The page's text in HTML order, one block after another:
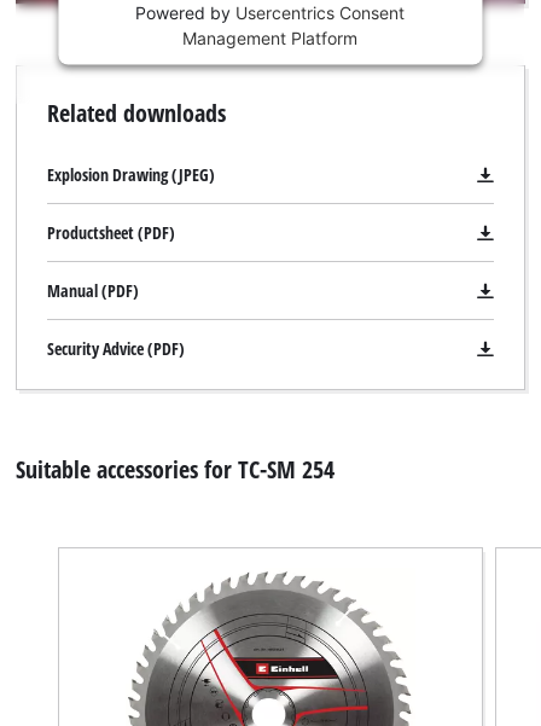
This
is
permitted
load
trackers
disclosed
website
Powered by Usercentrics Consent
Management Platform
Related downloads
Explosion Drawing (JPEG)
Productsheet (PDF)
Manual (PDF)
Security Advice (PDF)
Suitable accessories for TC-SM 254